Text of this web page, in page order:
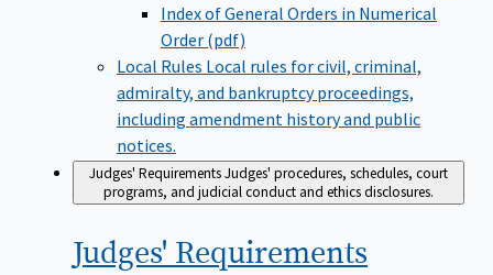
Index of General Orders in Numerical
Order (pdf)
Local Rules Local rules for civil, criminal,
admiralty, and bankruptcy proceedings,
including amendment history and public
notices.
Judges' RequirementsJudges' procedures, schedules, court
programs, and judicial conduct and ethics disclosures.
Judges' Requirements